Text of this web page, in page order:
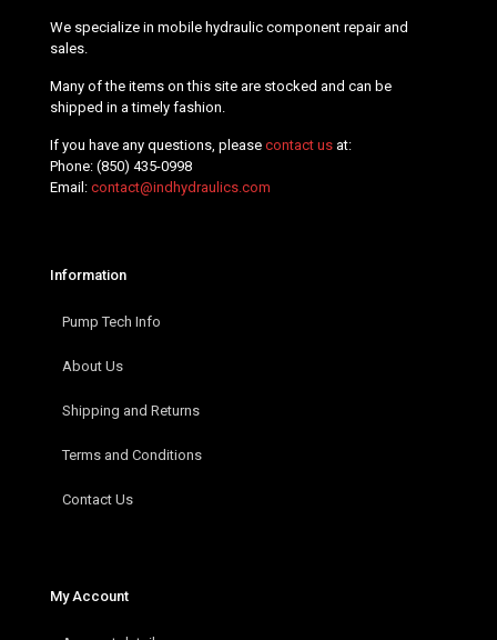
We specialize in mobile hydraulic component repair and
sales.
Many of the items on this site are stocked and can be
shipped in a timely fashion.
If you have any questions, please contact us at:
Phone: (850) 435-0998
Email: contact@indhydraulics.com
Information
Pump Tech Info
About Us
Shipping and Returns
Terms and Conditions
Contact Us
My Account